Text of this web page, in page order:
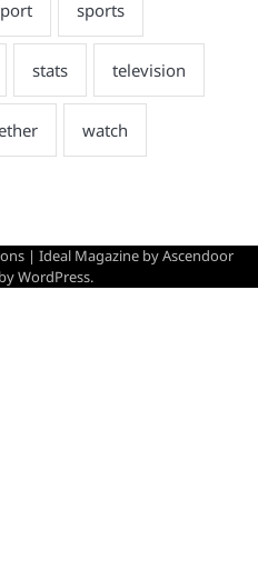
| Ideal Magazine byAscendoor
WordPress.